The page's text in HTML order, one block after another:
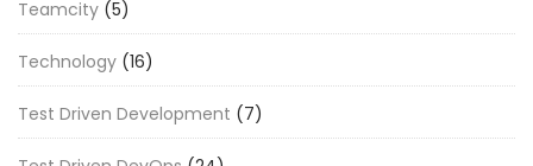
Teamcity (5)
Technology (16)
Test Driven Development (7)